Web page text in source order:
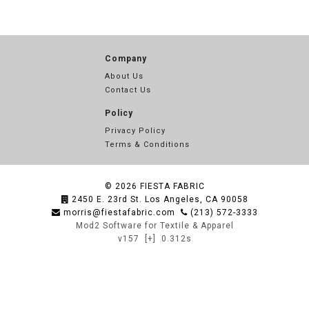
Company
About Us
Contact Us
Policy
Privacy Policy
Terms & Conditions
© 2026 FIESTA FABRIC
2450 E. 23rd St. Los Angeles, CA 90058
morris@fiestafabric.com
(213) 572-3333
Mod2 Software for Textile & Apparel
v157
[+] 0.312s